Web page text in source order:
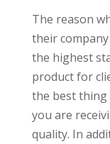
The reason
their
the highest
product for
the best thing
you are
quality. In